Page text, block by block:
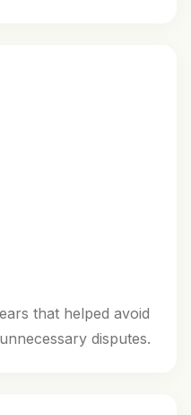
that helped avoid
disputes.